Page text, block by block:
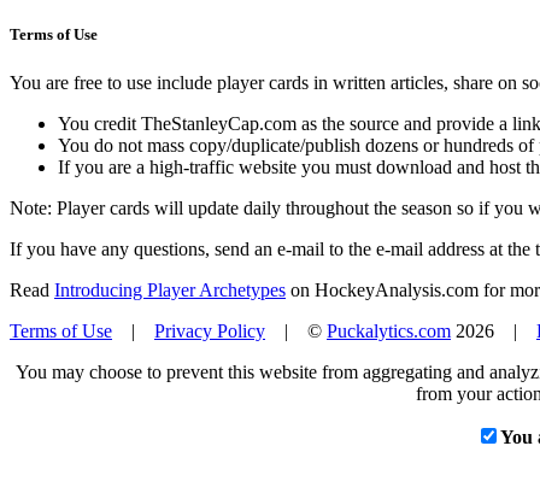
Terms of Use
You are free to use include player cards in written articles, share on
You credit TheStanleyCap.com as the source and provide a
You do not mass copy/duplicate/publish dozens or hundreds
If you are a high-traffic website you must download and host
Note: Player cards will update daily throughout the season so if you
If you have any questions, send an e-mail to the e-mail address at the
Read Introducing Player Archetypes on HockeyAnalysis.com for
Terms of Use | Privacy Policy | © Puckalytics.com 2026 |
You may choose to prevent this website from aggregating and
from your
You